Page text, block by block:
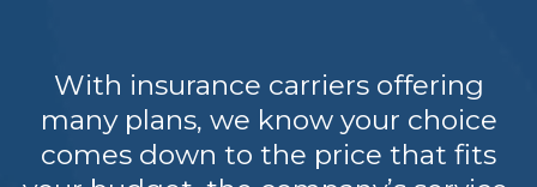
With insurance carriers offering
many plans, we know your choice
comes down to the price that fits